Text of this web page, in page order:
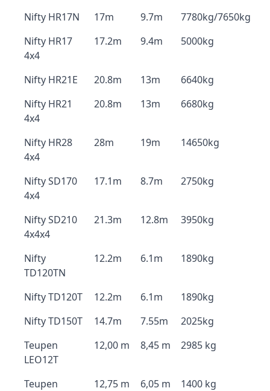
Nifty HR17N 17m 9.7m
7780kg/7650kg
Nifty HR17
4x4
17.2m 9.4m 5000kg
Nifty HR21E 20.8m 13m
6640kg
Nifty HR21
4x4
20.8m 13m 6680kg
Nifty HR28
4x4
28m 19m 14650kg
Nifty SD170
4x4
17.1m 8.7m 2750kg
Nifty SD210
4x4x4
21.3m 12.8m 3950kg
Nifty
TD120TN
12.2m 6.1m 1890kg
Nifty TD120T 12.2m 6.1m
1890kg
Nifty TD150T
14.7m 7.55m
2025kg
Teupen
LEO12T
12,00 m 8,45 m 2985 kg
Teupen
12,75 m 6,05 m 1400 kg